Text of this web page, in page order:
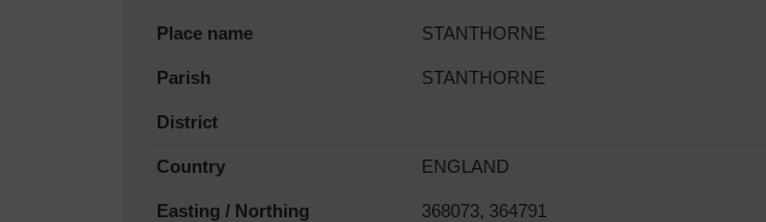
Place name STANTHORNE
Parish STANTHORNE
District
Country ENGLAND
Easting / Northing 368073, 364791